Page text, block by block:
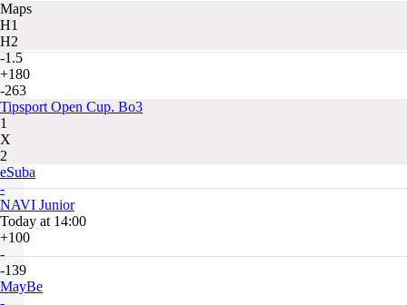
Maps
H1
H2
-1.5
+180
-263
Tipsport Open Cup. Bo3
1
X
2
eSuba
-
NAVI Junior
Today at 14:00
+100
-
-139
MayBe